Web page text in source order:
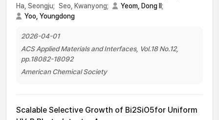
Ha, Seongju; Seo, Kwanyong; Yeom, Dong Il ;
Yoo, Youngdong
2026-04-01
ACS Applied Materials and Interfaces, Vol.18 No.12,
pp.18082-18092
American Chemical Society
Scalable Selective Growth of Bi2SiO5for Uniform